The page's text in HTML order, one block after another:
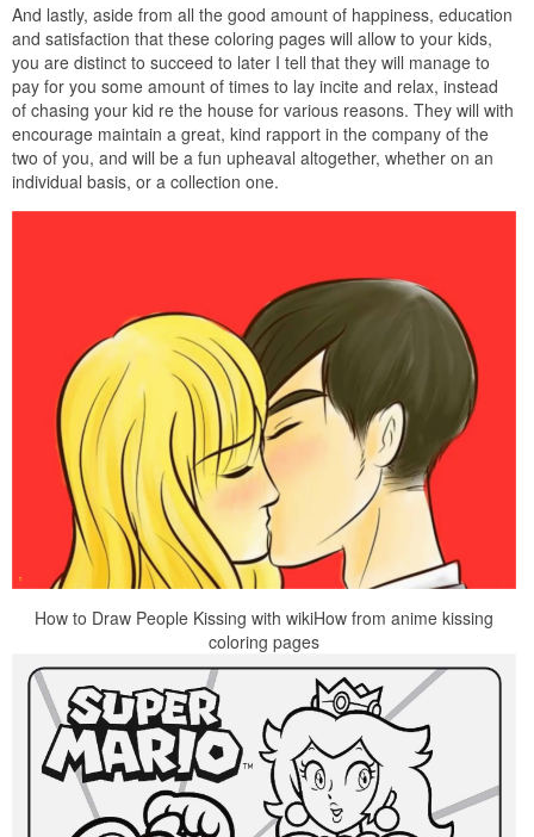
And lastly, aside from all the good amount of happiness, education
and satisfaction that these coloring pages will allow to your kids,
you are distinct to succeed to later I tell that they will manage to
pay for you some amount of times to lay incite and relax, instead
of chasing your kid re the house for various reasons. They will with
encourage maintain a great, kind rapport in the company of the
two of you, and will be a fun upheaval altogether, whether on an
individual basis, or a collection one.
How to Draw People Kissing with wikiHow from anime kissing
coloring pages